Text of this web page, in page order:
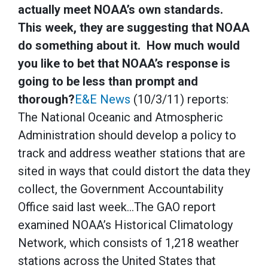
actually meet NOAA’s own standards.
This week, they are suggesting that NOAA
do something about it. How much would
you like to bet that NOAA’s response is
going to be less than prompt and
thorough?E&E News (10/3/11) reports:
The National Oceanic and Atmospheric
Administration should develop a policy to
track and address weather stations that are
sited in ways that could distort the data they
collect, the Government Accountability
Office said last week…The GAO report
examined NOAA’s Historical Climatology
Network, which consists of 1,218 weather
stations across the United States that